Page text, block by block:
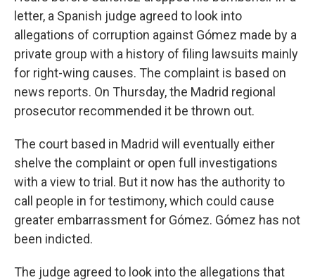
letter, a Spanish judge agreed to look into
allegations of corruption against Gómez made by a
private group with a history of filing lawsuits mainly
for right-wing causes. The complaint is based on
news reports. On Thursday, the Madrid regional
prosecutor recommended it be thrown out.
The court based in Madrid will eventually either
shelve the complaint or open full investigations
with a view to trial. But it now has the authority to
call people in for testimony, which could cause
greater embarrassment for Gómez. Gómez has not
been indicted.
The judge agreed to look into the allegations that